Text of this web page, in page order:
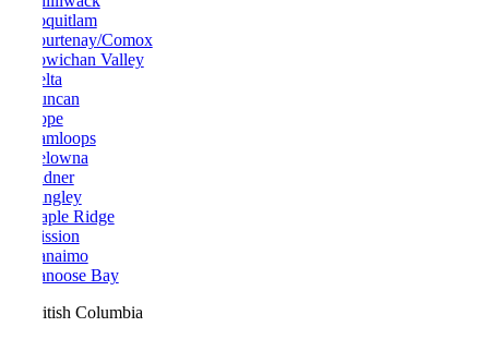
Coquitlam
Courtenay/Comox
Cowichan Valley
Delta
Duncan
Hope
Kamloops
Kelowna
Ladner
Langley
Maple Ridge
Mission
Nanaimo
Nanoose Bay
British Columbia